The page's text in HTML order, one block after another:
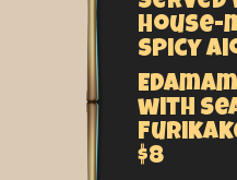
house-
spicy
with
$8